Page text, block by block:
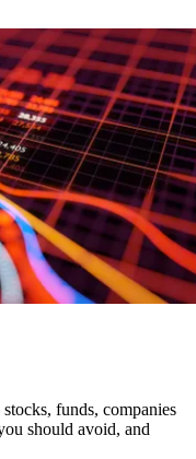
funds, companies
should avoid, and